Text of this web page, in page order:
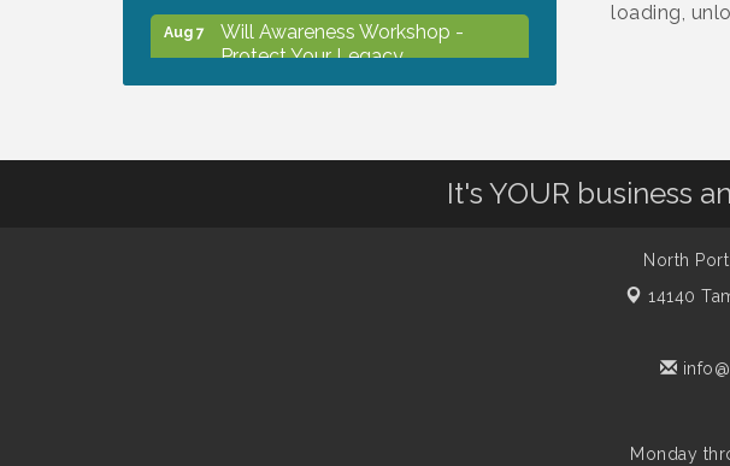
loading,
Aug 7
Will Awareness Workshop -
Protect Your Legacy
that Famous Summer
It's YOUR business
North
14140
Monday